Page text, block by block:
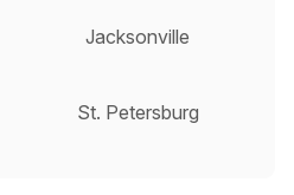
Jacksonville
St. Petersburg